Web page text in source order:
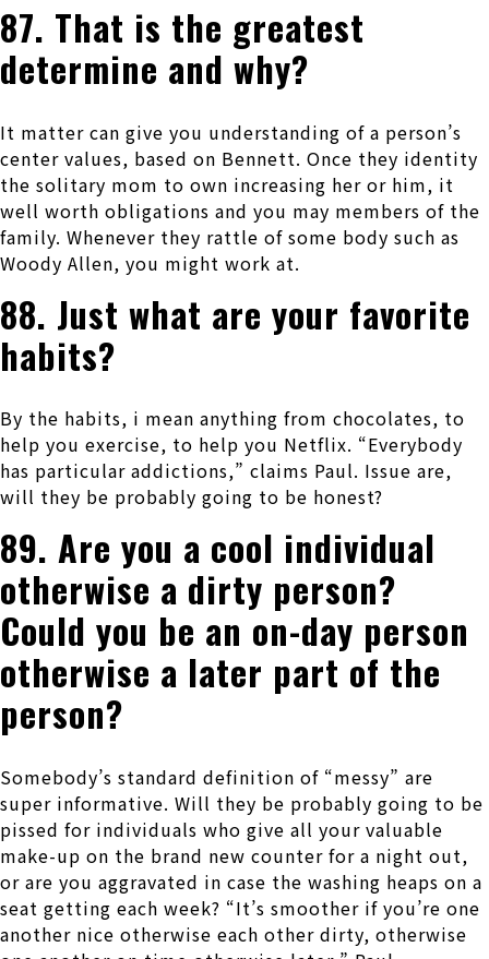
87. That is the greatest
determine and why?
It matter can give you understanding of a person’s
center values, based on Bennett. Once they identity
the solitary mom to own increasing her or him, it
well worth obligations and you may members of the
family. Whenever they rattle of some body such as
Woody Allen, you might work at.
88. Just what are your favorite
habits?
By the habits, i mean anything from chocolates, to
help you exercise, to help you Netflix. “Everybody
has particular addictions,” claims Paul. Issue are,
will they be probably going to be honest?
89. Are you a cool individual
otherwise a dirty person?
Could you be an on-day person
otherwise a later part of the
person?
Somebody’s standard definition of “messy” are
super informative. Will they be probably going to be
pissed for individuals who give all your valuable
make-up on the brand new counter for a night out,
or are you aggravated in case the washing heaps on a
seat getting each week? “It’s smoother if you’re one
another nice otherwise each other dirty, otherwise